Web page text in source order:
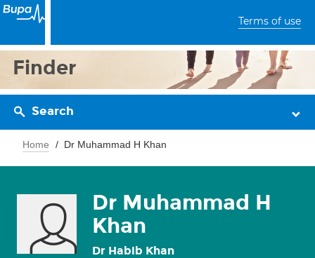
Terms of use
Finder
Search
Home Dr Muhammad H Khan
Dr Muhammad H
Khan
Dr Habib Khan